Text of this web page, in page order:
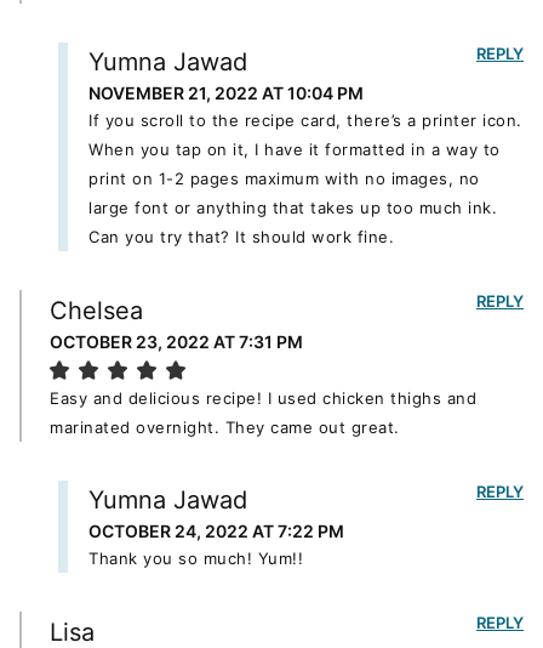
Yumna Jawad
NOVEMBER 21, 2022 AT 10:04 PM
If you scroll to the recipe card, there’s a printer icon.
When you tap on it, I have it formatted in a way to
print on 1-2 pages maximum with no images, no
large font or anything that takes up too much ink.
Can you try that? It should work fine.
REPLY
Chelsea
OCTOBER 23, 2022 AT 7:31 PM
Easy and delicious recipe! I used chicken thighs and
marinated overnight. They came out great.
REPLY
Yumna Jawad
OCTOBER 24, 2022 AT 7:22 PM
Thank you so much! Yum!!
REPLY
Lisa REPLY